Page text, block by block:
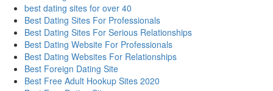
best dating sites for over 40
Best Dating Sites For Professionals
Best Dating Sites For Serious Relationships
Best Dating Website For Professionals
Best Dating Websites For Relationships
Best Foreign Dating Site
Best Free Adult Hookup Sites 2020